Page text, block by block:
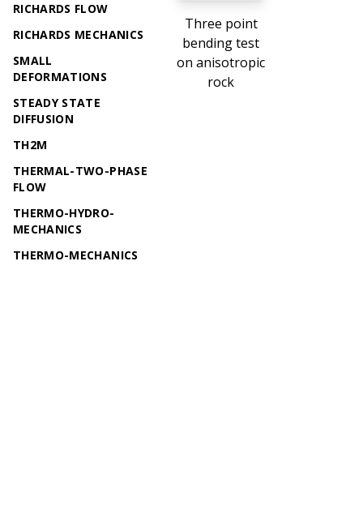
RICHARDS FLOW
RICHARDS MECHANICS
SMALL
DEFORMATIONS
STEADY STATE
DIFFUSION
TH2M
THERMAL-TWO-PHASE
FLOW
THERMO-HYDRO-
MECHANICS
THERMO-MECHANICS
Three point
bending test
on anisotropic
rock